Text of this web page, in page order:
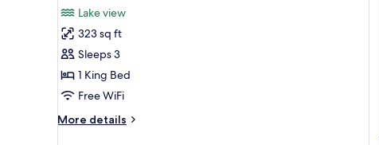
for
Deluxe
Double
Room,
Lake
View
reviews)
Lake view
323 sq ft
Sleeps 3
1 King Bed
Free WiFi
More details
More